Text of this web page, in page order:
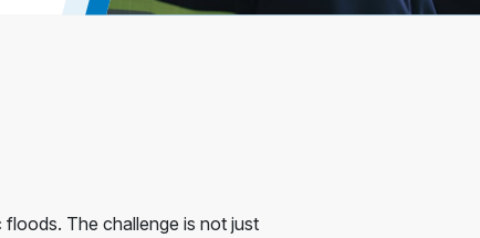
The challenge is not just